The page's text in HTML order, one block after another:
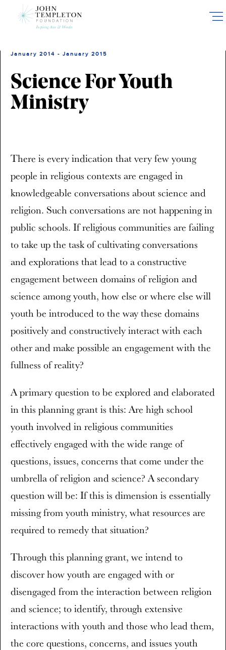
January 2014 - January 2015
Science For Youth
Ministry
There is every indication that very few young
people in religious contexts are engaged in
knowledgeable conversations about science and
religion. Such conversations are not happening in
public schools. If religious communities are failing
to take up the task of cultivating conversations
and explorations that lead to a constructive
engagement between domains of religion and
science among youth, how else or where else will
youth be introduced to the way these domains
positively and constructively interact with each
other and make possible an engagement with the
fullness of reality?
A primary question to be explored and elaborated
in this planning grant is this: Are high school
youth involved in religious communities
effectively engaged with the wide range of
questions, issues, concerns that come under the
umbrella of religion and science? A secondary
question will be: If this is dimension is essentially
missing from youth ministry, what resources are
required to remedy that situation?
Through this planning grant, we intend to
discover how youth are engaged with or
disengaged from the interaction between religion
and science; to identify, through extensive
interactions with youth and those who lead them,
the core questions, concerns, and issues youth